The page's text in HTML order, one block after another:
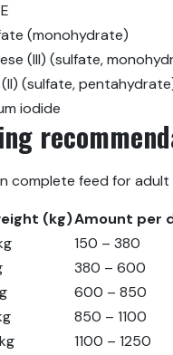
(monohydrate)
(III) (sulfate,
(sulfate,
iodide
complete feed for adult
(kg)Amount per
150 – 380
380 – 600
600 – 850
850 – 1100
1100 – 1250